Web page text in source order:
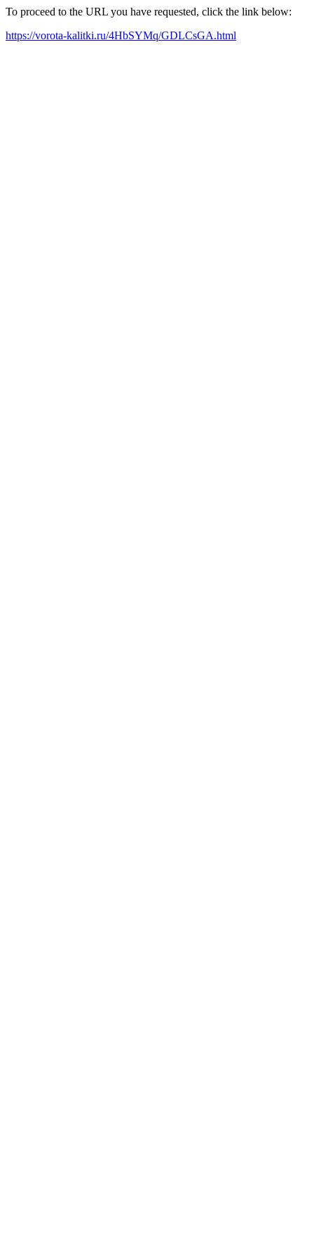
To proceed to the URL you have requested, click the link below:
https://vorota-kalitki.ru/4HbSYMq/GDLCsGA.html